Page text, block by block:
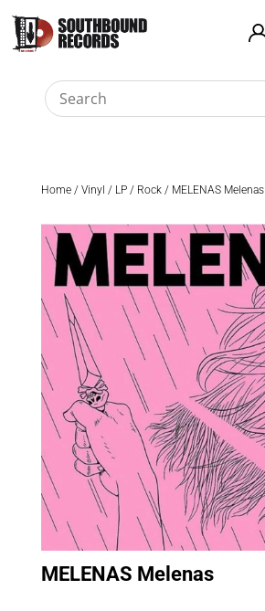
Home/ Vinyl / LP/ Rock/ MELENAS Melenas
MELENAS Melenas